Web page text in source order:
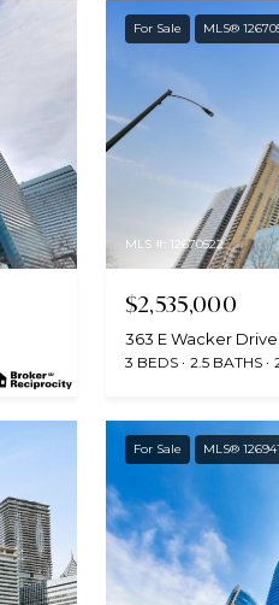
For Sale MLS®
MLS #: 12670522
$2,535,000
363 E Wacker
3 BEDS 2.5 BATHS
For Sale MLS®